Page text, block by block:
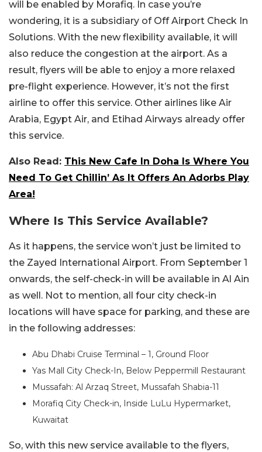
will be enabled by Morafiq. In case you’re
wondering, it is a subsidiary of Off Airport Check In
Solutions. With the new flexibility available, it will
also reduce the congestion at the airport. As a
result, flyers will be able to enjoy a more relaxed
pre-flight experience. However, it’s not the first
airline to offer this service. Other airlines like Air
Arabia, Egypt Air, and Etihad Airways already offer
this service.
Also Read: This New Cafe In Doha Is Where You
Need To Get Chillin’ As It Offers An Adorbs Play
Area!
Where Is This Service Available?
As it happens, the service won’t just be limited to
the Zayed International Airport. From September 1
onwards, the self-check-in will be available in Al Ain
as well. Not to mention, all four city check-in
locations will have space for parking, and these are
in the following addresses:
Abu Dhabi Cruise Terminal – 1, Ground Floor
Yas Mall City Check-In, Below Peppermill Restaurant
Mussafah: Al Arzaq Street, Mussafah Shabia-11
Morafiq City Check-in, Inside LuLu Hypermarket,
Kuwaitat
So, with this new service available to the flyers,